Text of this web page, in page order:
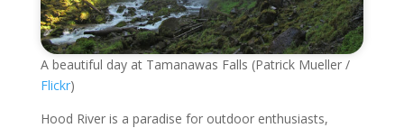
A beautiful day at Tamanawas Falls (Patrick Mueller /
Flickr)
Hood River is a paradise for outdoor enthusiasts,